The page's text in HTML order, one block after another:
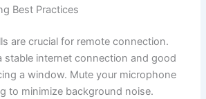
Best Practices
are crucial for remote connection.
stable internet connection and good
a window. Mute your microphone
to minimize background noise.